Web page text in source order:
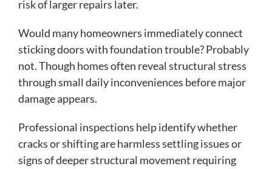
risk of larger repairs later.
Would many homeowners immediately connect
sticking doors with foundation trouble? Probably
not. Though homes often reveal structural stress
through small daily inconveniences before major
damage appears.
Professional inspections help identify whether
cracks or shifting are harmless settling issues or
signs of deeper structural movement requiring